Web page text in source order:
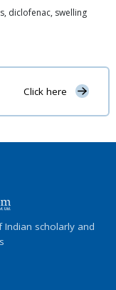
diclofenac, swelling
Click here
Indian scholarly and